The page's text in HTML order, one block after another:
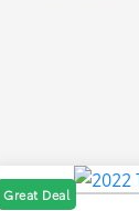
Great Deal